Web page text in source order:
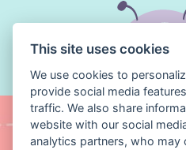
This site uses cookies
We use cookies to
provide social media
traffic. We also share
website with our social
analytics partners, who